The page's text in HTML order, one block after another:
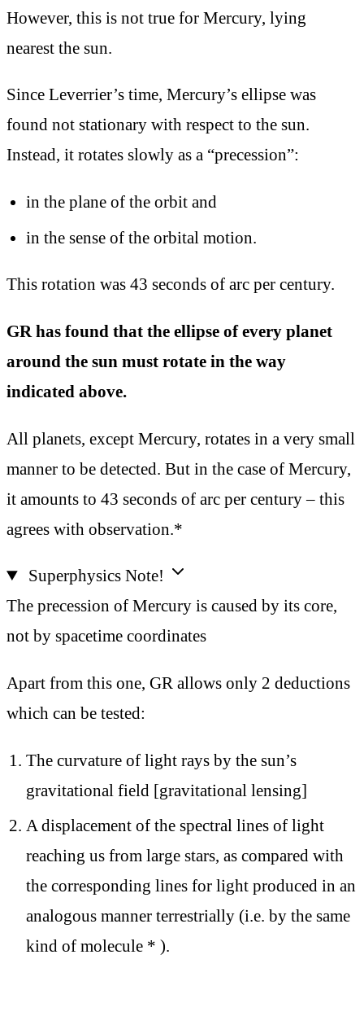
However, this is not true for Mercury, lying
nearest the sun.
Since Leverrier’s time, Mercury’s ellipse was
found not stationary with respect to the sun.
Instead, it rotates slowly as a “precession”:
in the plane of the orbit and
in the sense of the orbital motion.
This rotation was 43 seconds of arc per century.
GR has found that the ellipse of every planet
around the sun must rotate in the way
indicated above.
All planets, except Mercury, rotates in a very small
manner to be detected. But in the case of Mercury,
it amounts to 43 seconds of arc per century – this
agrees with observation.*
Superphysics Note!
The precession of Mercury is caused by its core,
not by spacetime coordinates
Apart from this one, GR allows only 2 deductions
which can be tested:
The curvature of light rays by the sun’s
gravitational field [gravitational lensing]
A displacement of the spectral lines of light
reaching us from large stars, as compared with
the corresponding lines for light produced in an
analogous manner terrestrially (i.e. by the same
kind of molecule * ).